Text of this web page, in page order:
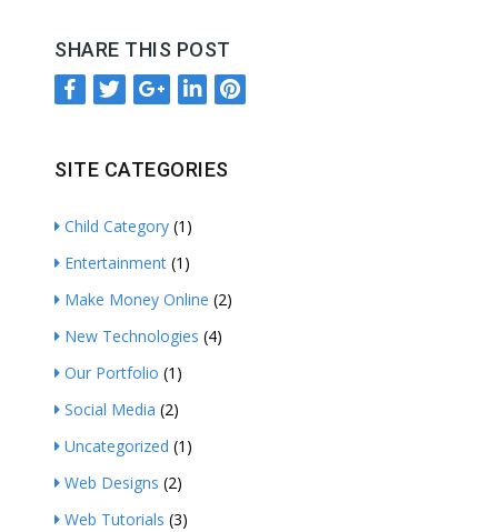
SHARE THIS POST
SITE CATEGORIES
Child Category (1)
Entertainment (1)
Make Money Online (2)
New Technologies (4)
Our Portfolio (1)
Social Media (2)
Uncategorized (1)
Web Designs (2)
Web Tutorials (3)